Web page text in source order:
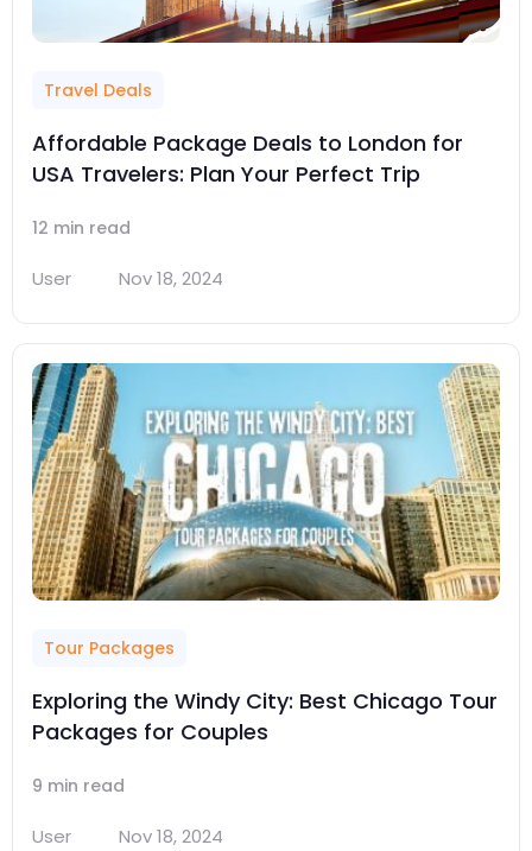
Travel Deals
Affordable Package Deals to London for
USA Travelers: Plan Your Perfect Trip
12 min read
User Nov 18, 2024
Tour Packages
Exploring the Windy City: Best Chicago Tour
Packages for Couples
9 min read
User Nov 18, 2024